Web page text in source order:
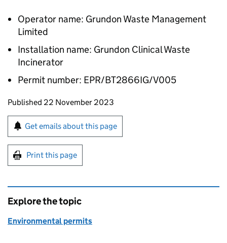
Operator name: Grundon Waste Management
Limited
Installation name: Grundon Clinical Waste
Incinerator
Permit number: EPR/BT2866IG/V005
Updates to this page
Published 22 November 2023
Sign up for emails or print this page
Get emails about this page
Print this page
Explore the topic
Environmental permits